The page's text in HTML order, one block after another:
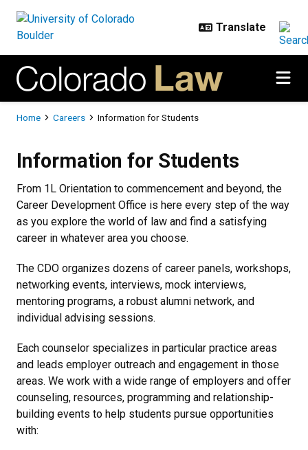
Breadcrumb
Home Careers Information for Students
Information for Students
From 1L Orientation to commencement and beyond, the
Career Development Office is here every step of the way
as you explore the world of law and find a satisfying
career in whatever area you choose.
The CDO organizes dozens of career panels, workshops,
networking events, interviews, mock interviews,
mentoring programs, a robust alumni network, and
individual advising sessions.
Each counselor specializes in particular practice areas
and leads employer outreach and engagement in those
areas. We work with a wide range of employers and offer
counseling, resources, programming and relationship-
building events to help students pursue opportunities
with: